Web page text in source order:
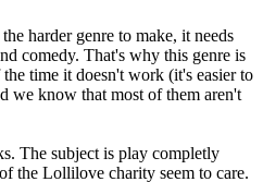
harder genre to make, it needs
comedy. That's why this genre is
time it doesn't work (it's easier to
we know that most of them aren't
The subject is play completly
the Lollilove charity seem to care.